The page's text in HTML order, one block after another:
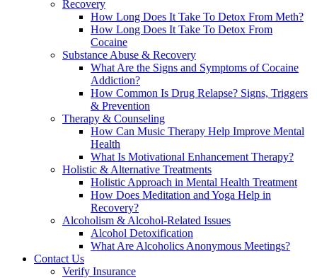
Recovery
How Long Does It Take To Detox From Meth?
How Long Does It Take To Detox From
Cocaine
Substance Abuse & Recovery
What Are the Signs and Symptoms of Cocaine
Addiction?
How Common Is Drug Relapse? Signs, Triggers
& Prevention
Therapy & Counseling
How Can Music Therapy Help Improve Mental
Health
What Is Motivational Enhancement Therapy?
Holistic & Alternative Treatments
Holistic Approach in Mental Health Treatment​
How Does Meditation and Yoga Help in
Recovery?
Alcoholism & Alcohol-Related Issues
Alcohol Detoxification
What Are Alcoholics Anonymous Meetings?
Contact Us
Verify Insurance